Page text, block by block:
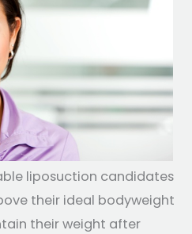
liposuction candidates
their ideal bodyweight
their weight after